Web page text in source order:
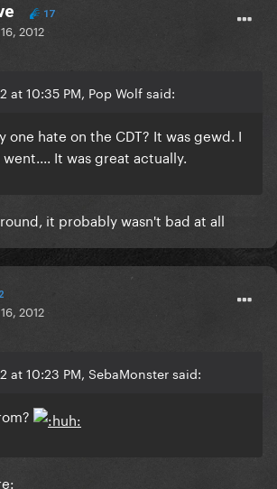
17
2012
at 10:35 PM, Pop Wolf said:
one hate on the CDT? It was gewd. I
It was great actually.
it probably wasn't bad at all
2012
at 10:23 PM, SebaMonster said: